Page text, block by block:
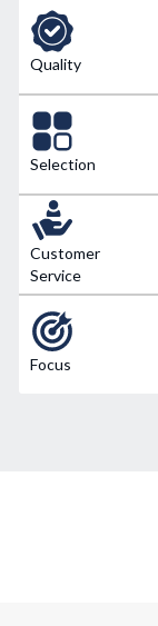
Quality
Selection
Customer
Service
Focus